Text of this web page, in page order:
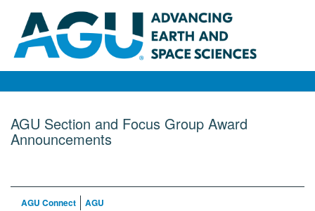
AGU Section and Focus Group Award
Announcements
AGU Connect AGU